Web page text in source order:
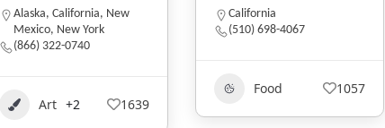
Alaska, California, New
Mexico, New York
(866) 322-0740
Art +2 1639
California
(510) 698-4067
Food 1057